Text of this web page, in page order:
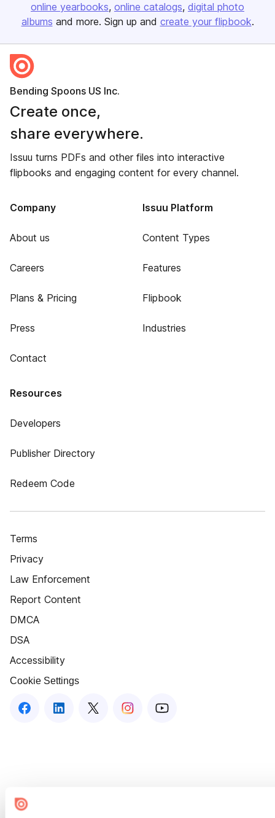
online yearbooks online catalogs digital photo
albums and more. Sign up and create your flipbook.
Bending Spoons US Inc.
Create once,
share everywhere.
Issuu turns PDFs and other files into interactive
flipbooks and engaging content for every channel.
Company
About us
Careers
Plans & Pricing
Press
Contact
Issuu Platform
Content Types
Features
Flipbook
Industries
Resources
Developers
Publisher Directory
Redeem Code
Terms
Privacy
Law Enforcement
Report Content
DMCA
DSA
Accessibility
Cookie Settings